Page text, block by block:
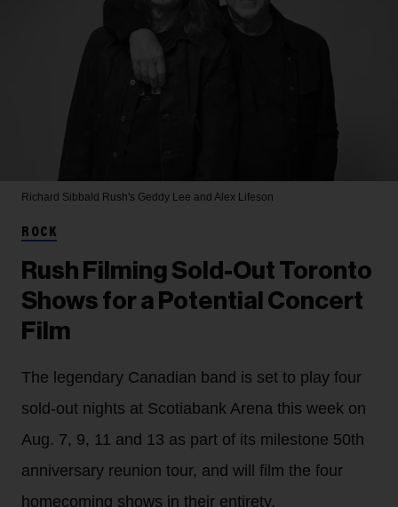
Richard Sibbald Rush's Geddy Lee and Alex Lifeson
ROCK
Rush Filming Sold-Out Toronto
Shows for a Potential Concert
Film
The legendary Canadian band is set to play four
sold-out nights at Scotiabank Arena this week on
Aug. 7, 9, 11 and 13 as part of its milestone 50th
anniversary reunion tour, and will film the four
homecoming shows in their entirety.